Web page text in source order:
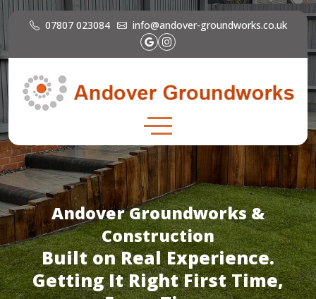
07807 023084 info@andover-groundworks.co.uk
Andover Groundworks &
Construction
Built on Real Experience.
Getting It Right First Time,
Every Time.